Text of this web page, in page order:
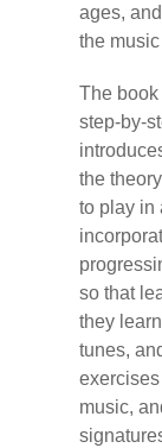
ages,
the
The book
step-by-
the
to play in
so that
they
tunes,
music,